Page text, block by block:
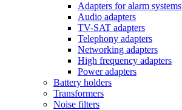
Adapters for alarm systems
Audio adapters
TV-SAT adapters
Telephony adapters
Networking adapters
High frequency adapters
Power adapters
Battery holders
Transformers
Noise filters